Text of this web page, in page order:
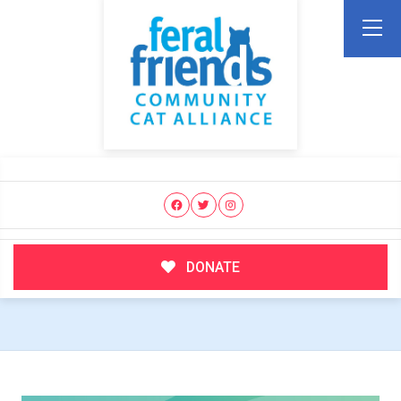
DONATE